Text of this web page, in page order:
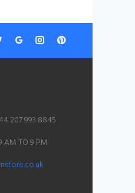
207 993 8845
AM TO 9 PM